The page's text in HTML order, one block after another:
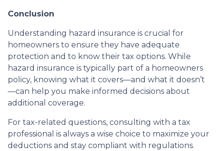
Conclusion
Understanding hazard insurance is crucial for
homeowners to ensure they have adequate
protection and to know their tax options. While
hazard insurance is typically part of a homeowners
policy, knowing what it covers—and what it doesn’t
—can help you make informed decisions about
additional coverage.
For tax-related questions, consulting with a tax
professional is always a wise choice to maximize your
deductions and stay compliant with regulations.